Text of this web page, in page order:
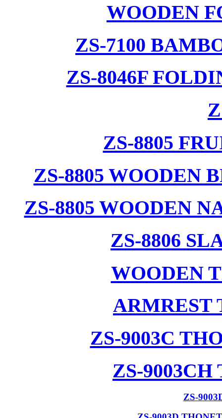
WOODEN
ZS-7100
ZS-8046F
ZS-8805
ZS-8805 WOODEN
ZS-8805 WOODEN
ZS-8806
WOODEN
ARMREST
ZS-9003C
ZS-
ZS-